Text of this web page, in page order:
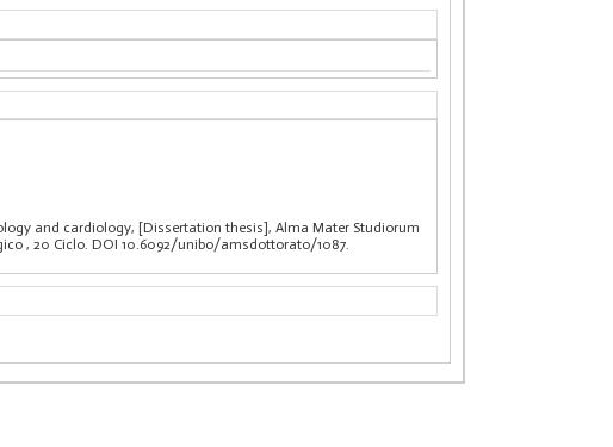
and cardiology, [Dissertation thesis], Alma Mater Studiorum
, 20 Ciclo. DOI 10.6092/unibo/amsdottorato/1087.